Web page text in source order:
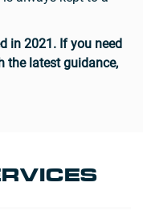
in 2021. If you need
the latest guidance,